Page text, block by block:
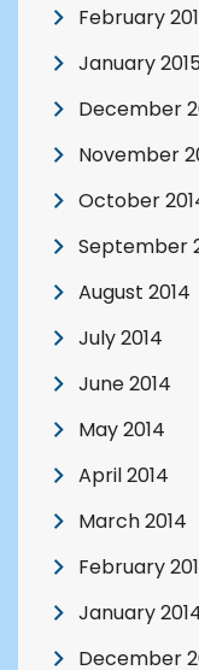
February
January
December
November
October
September
August 2014
July 2014
June 2014
May 2014
April 2014
March 2014
February
January
December